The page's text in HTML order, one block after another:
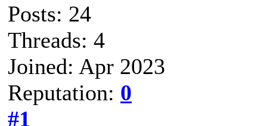
Posts: 24
Threads: 4
Joined: Apr 2023
Reputation: 0
#1